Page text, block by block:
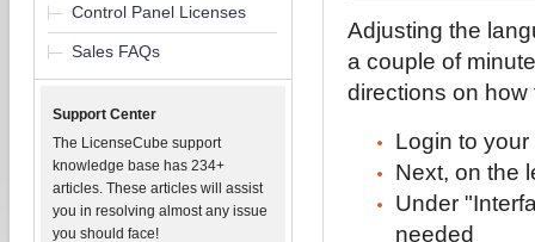
Control Panel Licenses
Sales FAQs
Support Center
The LicenseCube support
knowledge base has 234+
articles. These articles will assist
you in resolving almost any issue
you should face!
Adjusting the
a couple of
directions on
Login to
Next, on the
Under
needed